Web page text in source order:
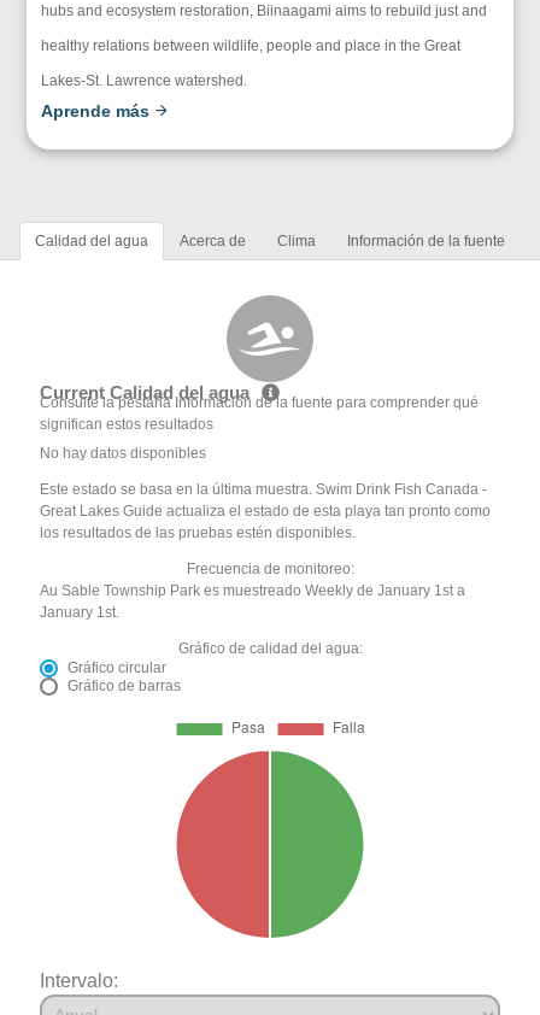
hubs and ecosystem restoration, Biinaagami aims to rebuild just and
healthy relations between wildlife, people and place in the Great
Lakes-St. Lawrence watershed.
Aprende más
Calidad del agua Acerca de Clima Información de la fuente
Current Calidad del agua
Consulte la pestaña Información de la fuente para comprender qué
significan estos resultados
No hay datos disponibles
Este estado se basa en la última muestra. Swim Drink Fish Canada -
Great Lakes Guide actualiza el estado de esta playa tan pronto como
los resultados de las pruebas estén disponibles.
Frecuencia de monitoreo:
Au Sable Township Park es muestreado Weekly de January 1st a
January 1st.
Gráfico de calidad del agua:
Gráfico circular
Gráfico de barras
Intervalo: